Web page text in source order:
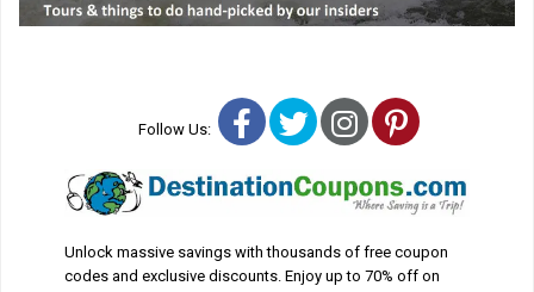
Follow Us: Facebook
TwitterInstagram
Pinterest
Unlock massive savings with thousands of free coupon
codes and exclusive discounts. Enjoy up to 70% off on